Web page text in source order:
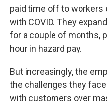
paid time off to workers
with COVID. They
for a couple of months,
hour in hazard pay.
But increasingly, the
the challenges they
with customers over